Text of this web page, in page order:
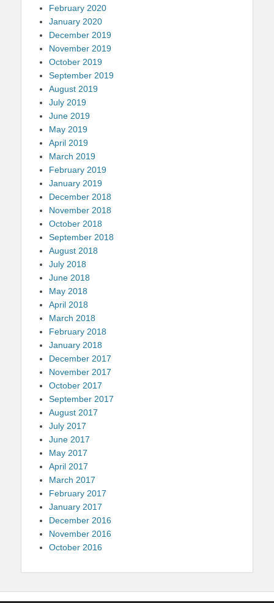
February 2020
January 2020
December 2019
November 2019
October 2019
September 2019
August 2019
July 2019
June 2019
May 2019
April 2019
March 2019
February 2019
January 2019
December 2018
November 2018
October 2018
September 2018
August 2018
July 2018
June 2018
May 2018
April 2018
March 2018
February 2018
January 2018
December 2017
November 2017
October 2017
September 2017
August 2017
July 2017
June 2017
May 2017
April 2017
March 2017
February 2017
January 2017
December 2016
November 2016
October 2016